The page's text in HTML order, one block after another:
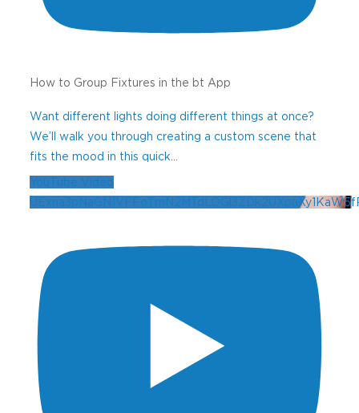
How to Group Fixtures in the bt App
Want different lights doing different things at once?
We’ll walk you through creating a custom scene that
fits the mood in this quick...
YouTube Video